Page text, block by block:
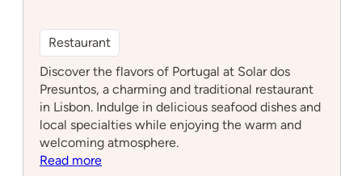
Restaurant
Discover the flavors of Portugal at Solar dos
Presuntos, a charming and traditional restaurant
in Lisbon. Indulge in delicious seafood dishes and
local specialties while enjoying the warm and
welcoming atmosphere.
Read more: